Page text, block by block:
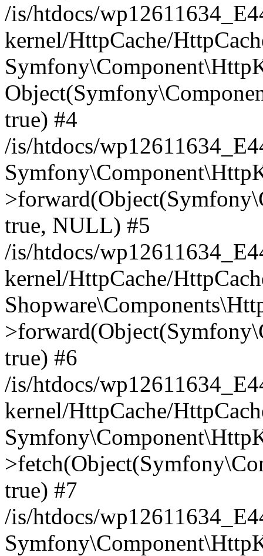
/is/htdocs/
kernel/HttpCache/
true) #4
/is/htdocs/
true, NULL) #5
/is/htdocs/
kernel/HttpCache/
true) #6
/is/htdocs/
kernel/HttpCache/
true) #7
/is/htdocs/